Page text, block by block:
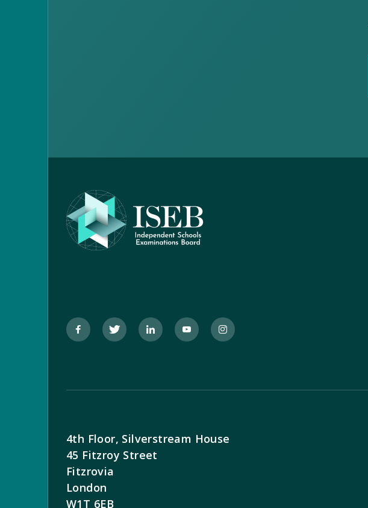
4th Floor, Silverstream House
45 Fitzroy Street
Fitzrovia
London
W1T 6EB